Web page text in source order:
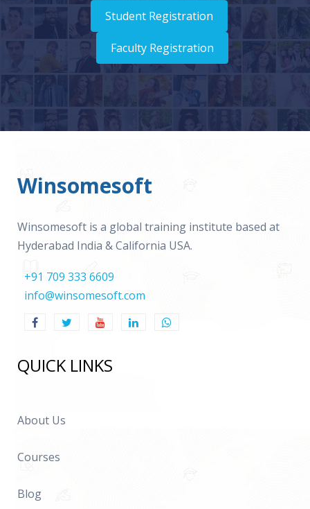
Student Registration
Faculty Registration
Winsomesoft
Winsomesoft is a global training institute based at
Hyderabad India & California USA.
+91 709 333 6609
info@winsomesoft.com
QUICK LINKS
About Us
Courses
Blog